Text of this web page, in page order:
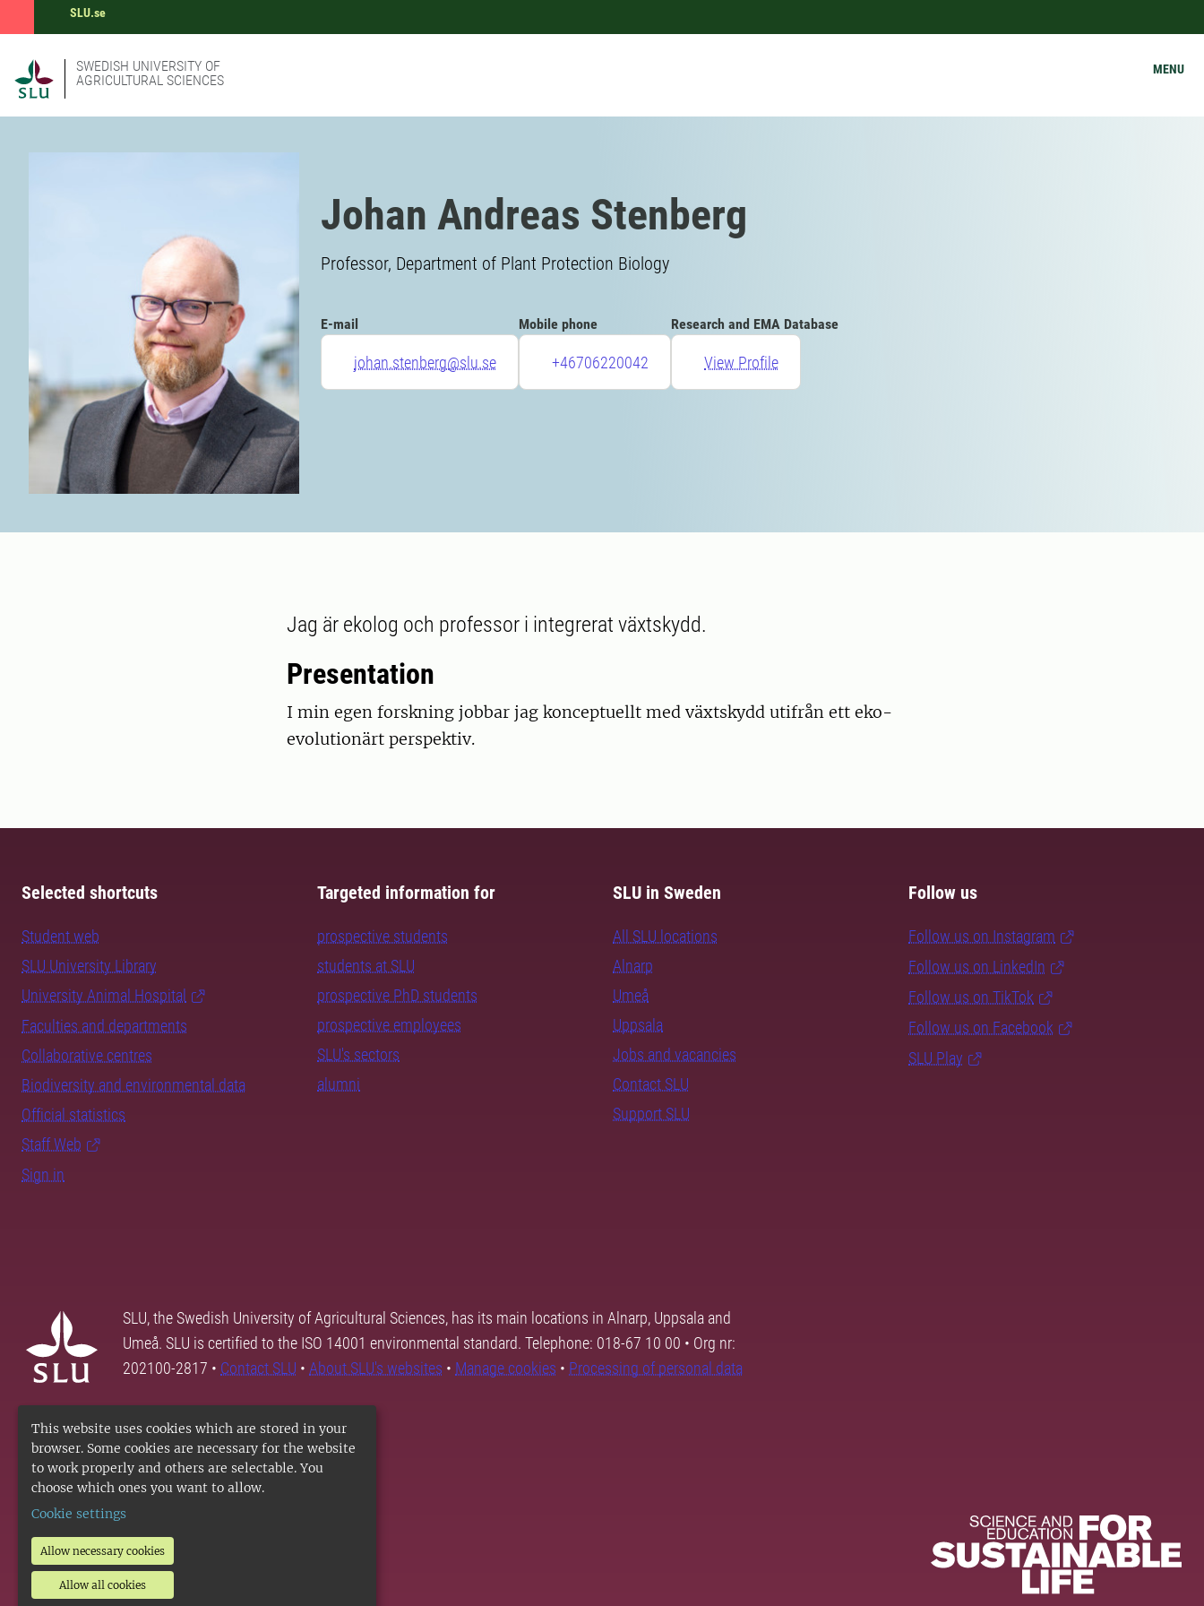
This website uses cookies which are stored in your
browser. Some cookies are necessary for the website
to work properly and others are selectable. You
choose which ones you want to allow.
Cookie settings
Allow necessary cookies
Allow all cookies
SLU.se
SWEDISH UNIVERSITY OF
AGRICULTURAL SCIENCES
MENU
Johan Andreas Stenberg
Professor, Department of Plant Protection Biology
E-mail
johan.stenberg@slu.se
Mobile phone
+46706220042
Research and EMA Database
View Profile
Jag är ekolog och professor i integrerat växtskydd.
Presentation
I min egen forskning jobbar jag konceptuellt med växtskydd utifrån ett eko-
evolutionärt perspektiv.
Selected shortcuts
Student web
SLU University Library
University Animal Hospital
Faculties and departments
Collaborative centres
Biodiversity and environmental data
Official statistics
Staff Web
Sign in
Targeted information for
prospective students
students at SLU
prospective PhD students
prospective employees
SLU's sectors
alumni
SLU in Sweden
All SLU locations
Alnarp
Umeå
Uppsala
Jobs and vacancies
Contact SLU
Support SLU
Follow us
Follow us on Instagram
Follow us on LinkedIn
Follow us on TikTok
Follow us on Facebook
SLU Play
SLU, the Swedish University of Agricultural Sciences, has its main locations in Alnarp, Uppsala and
Umeå. SLU is certified to the ISO 14001 environmental standard. Telephone: 018-67 10 00 • Org nr:
202100-2817 • Contact SLU • About SLU's websites • Manage cookies • Processing of personal data